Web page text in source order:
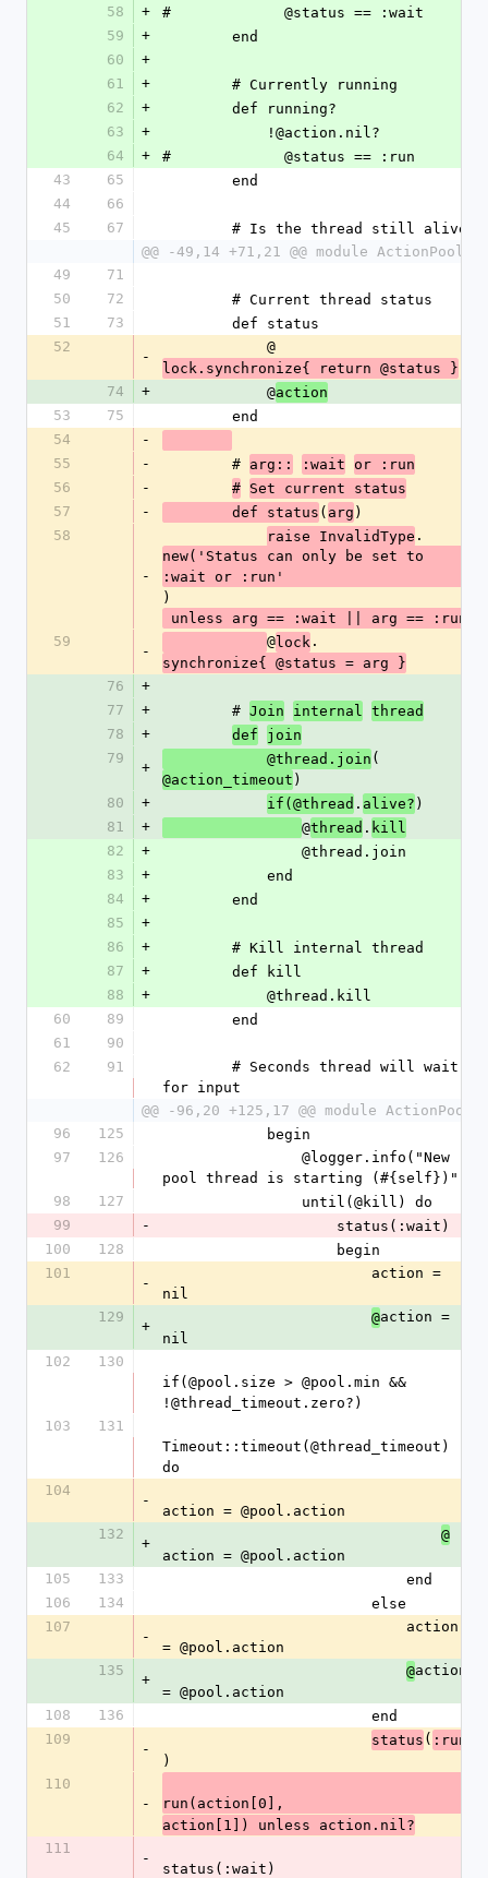
58 +
#             @status == :wait
59
+
        end
60
+
61
+
        # Currently running
62
+
        def running?
63
+
            !@action.nil?
64
+
#             @status == :run
43
65
        end
44
66
45
67
        # Is the thread still alive
@@ -49,14 +71,21 @@ module ActionPool
49
71
50
72
        # Current thread status
51
73
        def status
52
-
            @
lock.synchronize{ return @status }
74
+
            @
action
53
75
        end
54
-
55
-
        #
arg:: :wait or :run
56
- # Set current status
57
-
        def status
( arg )
58
-
raise InvalidType .
new('Status can only be set to
:wait or :run'
)
unless arg == :wait || arg == :run
59
-
@lock .
synchronize{ @status = arg }
76
+
77
+
        #
Join internal thread
78
+ def
join
79
+
            @thread.join
(
@action_timeout )
80
+ if(@thread . alive? )
81
+ @thread . kill
82
+
                @thread.join
83
+
            end
84
+
        end
85
+
86
+
        # Kill internal thread
87
+
        def kill
88
+
            @thread.kill
60
89
        end
61
90
62
91
for input
@@ -96,20 +125,17 @@ module ActionPool
96
125
            begin
97
126
pool thread is starting (#{self})")
98
127
                until(@kill) do
99
-
                    status(:wait)
100
128
                    begin
101
-
nil
129
+
@action =
nil
102
130
if(@pool.size > @pool.min &&
!@thread_timeout.zero?)
103
131
Timeout::timeout(@thread_timeout)
do
104
-
action = @pool.action
132
+
@
action = @pool.action
105
133
                            end
106
134
                        else
107
-
= @pool.action
135
+
@action
= @pool.action
108
136
                        end
109
-
status ( :run
)
110
-
run(action[0],
action[1]) unless action.nil?
111
-
status(:wait)